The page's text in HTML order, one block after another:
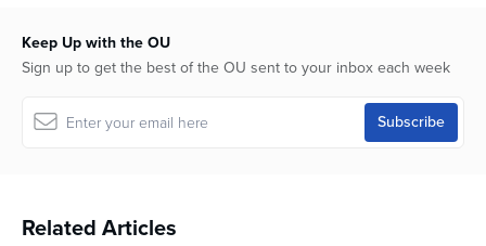
Keep Up with the OU
Sign up to get the best of the OU sent to your inbox each week
Related Articles